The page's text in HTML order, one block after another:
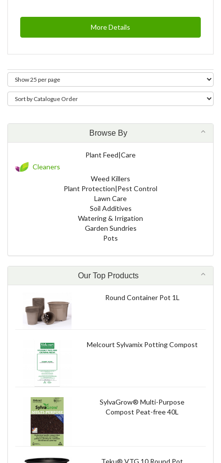
More Details
Browse By
Plant Feed|Care
Cleaners
Weed Killers
Plant Protection|Pest Control
Lawn Care
Soil Additives
Watering & Irrigation
Garden Sundries
Pots
Our Top Products
Round Container Pot 1L
Melcourt Sylvamix Potting Compost
SylvaGrow® Multi-Purpose
Compost Peat-free 40L
Teku® VTG 10 Round Pot